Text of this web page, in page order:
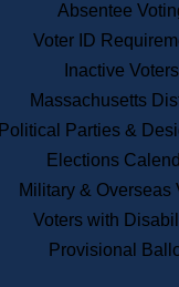
Absentee
Voter ID
Inactive Voters
Massachusetts
Political Parties &
Elections
Military & Overseas
Voters with
Provisional